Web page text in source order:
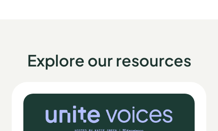
Explore our resources